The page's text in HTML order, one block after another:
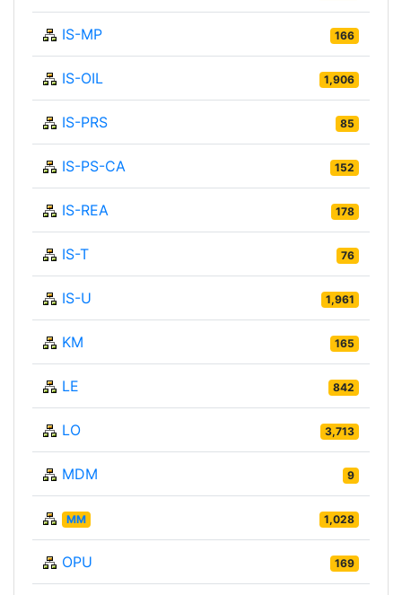
IS-MP 166
IS-OIL 1,906
IS-PRS 85
IS-PS-CA 152
IS-REA 178
IS-T 76
IS-U 1,961
KM 165
LE 842
LO 3,713
MDM 9
MM 1,028
OPU 169